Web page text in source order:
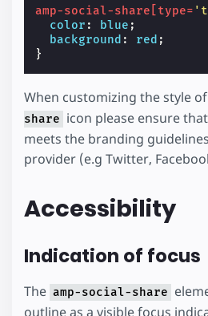
amp-social-share [type=
color : blue ;
background : red ;
}
When customizing the style
share icon please ensure
meets the branding
provider (e.g Twitter,
Accessibility
Indication of focus
The amp-social-share
outline as a visible focus